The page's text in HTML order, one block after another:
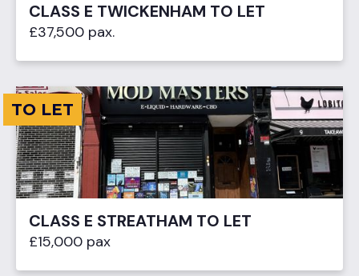
CLASS E TWICKENHAM TO LET
£37,500 pax.
TO LET
CLASS E STREATHAM TO LET
£15,000 pax